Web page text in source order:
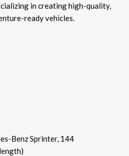
in creating high-quality,
ready vehicles.
Benz Sprinter, 144